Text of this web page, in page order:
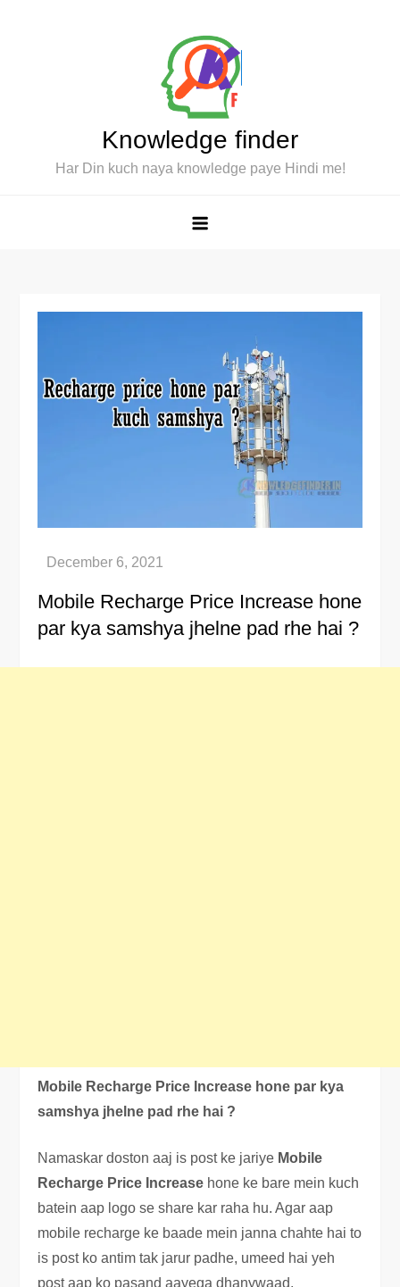
Knowledge finder
Har Din kuch naya knowledge paye Hindi me!
Mobile Recharge Price Increase hone
par kya samshya jhelne pad rhe hai ?
Mobile Recharge Price Increase hone par kya
samshya jhelne pad rhe hai ?
Namaskar doston aaj is post ke jariye Mobile
Recharge Price Increase hone ke bare mein kuch
batein aap logo se share kar raha hu. Agar aap
mobile recharge ke baade mein janna chahte hai to
is post ko antim tak jarur padhe, umeed hai yeh
post aap ko pasand aayega dhanywaad.